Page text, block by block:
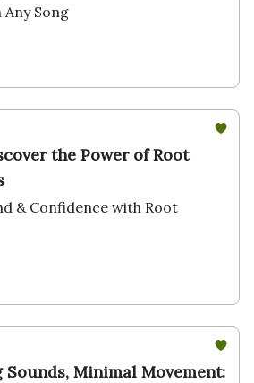
Any Song
the Power of Root
& Confidence with Root
Sounds, Minimal Movement: